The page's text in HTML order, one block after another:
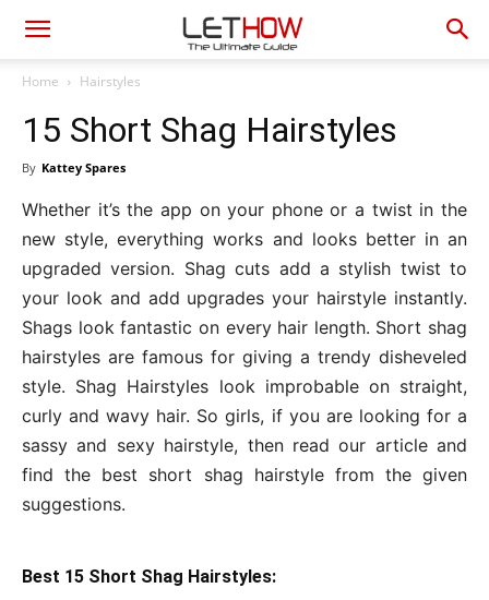
Home Hairstyles
15 Short Shag Hairstyles
By Kattey Spares
Whether it’s the app on your phone or a twist in the
new style, everything works and looks better in an
upgraded version. Shag cuts add a stylish twist to
your look and add upgrades your hairstyle instantly.
Shags look fantastic on every hair length. Short shag
hairstyles are famous for giving a trendy disheveled
style. Shag Hairstyles look improbable on straight,
curly and wavy hair. So girls, if you are looking for a
sassy and sexy hairstyle, then read our article and
find the best short shag hairstyle from the given
suggestions.
Best 15 Short Shag Hairstyles: